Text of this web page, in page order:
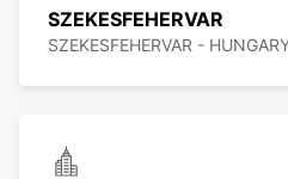
SZEKESFEHERVAR
SZEKESFEHERVAR -